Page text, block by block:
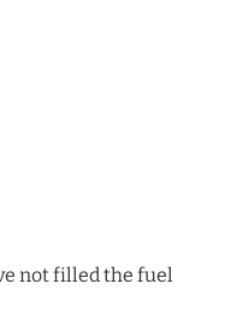
not filled the fuel